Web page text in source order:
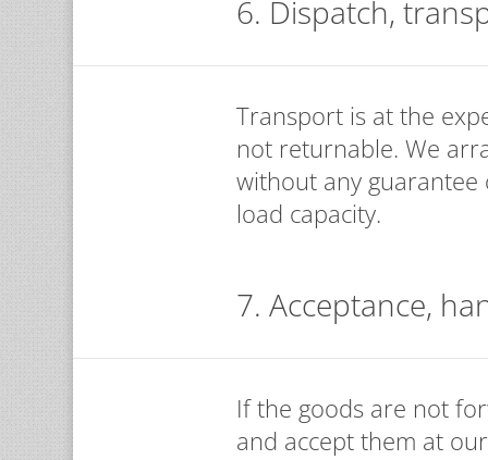
6. Dispatch,
Transport is at the
not returnable. We
without any
load capacity.
7. Acceptance,
If the goods are not
and accept them at